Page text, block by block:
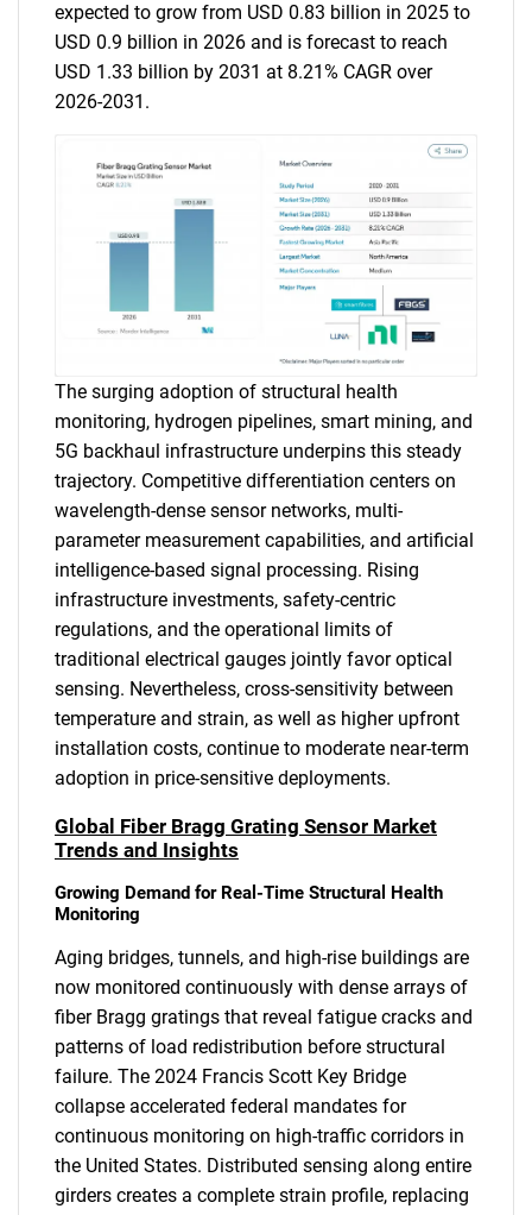
expected to grow from USD 0.83 billion in 2025 to
USD 0.9 billion in 2026 and is forecast to reach
USD 1.33 billion by 2031 at 8.21% CAGR over
2026-2031.
The surging adoption of structural health
monitoring, hydrogen pipelines, smart mining, and
5G backhaul infrastructure underpins this steady
trajectory. Competitive differentiation centers on
wavelength-dense sensor networks, multi-
parameter measurement capabilities, and artificial
intelligence-based signal processing. Rising
infrastructure investments, safety-centric
regulations, and the operational limits of
traditional electrical gauges jointly favor optical
sensing. Nevertheless, cross-sensitivity between
temperature and strain, as well as higher upfront
installation costs, continue to moderate near-term
adoption in price-sensitive deployments.
Global Fiber Bragg Grating Sensor Market
Trends and Insights
Growing Demand for Real-Time Structural Health
Monitoring
Aging bridges, tunnels, and high-rise buildings are
now monitored continuously with dense arrays of
fiber Bragg gratings that reveal fatigue cracks and
patterns of load redistribution before structural
failure. The 2024 Francis Scott Key Bridge
collapse accelerated federal mandates for
continuous monitoring on high-traffic corridors in
the United States. Distributed sensing along entire
girders creates a complete strain profile, replacing